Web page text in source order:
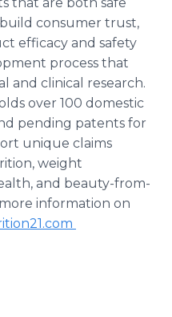
consumer trust,
efficacy and safety
process that
and clinical research.
over 100 domestic
pending patents for
unique claims
weight
and beauty-from-
information on